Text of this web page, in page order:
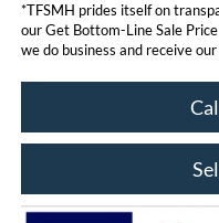
*TFSMH prides itself on
our Get Bottom-Line Sale
we do business and receive